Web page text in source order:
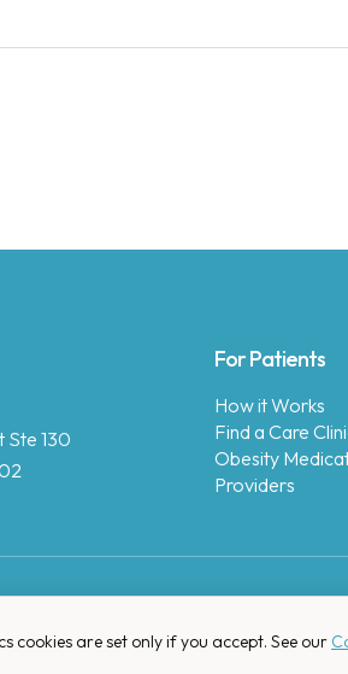
Ste 130
For Patients
How it Works
Find a Care
Obesity
Providers
cookies are set only if you accept. See our